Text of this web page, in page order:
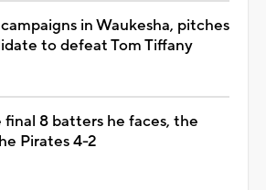
in Waukesha, pitches
to defeat Tom Tiffany
final 8 batters he faces, the
Pirates 4-2